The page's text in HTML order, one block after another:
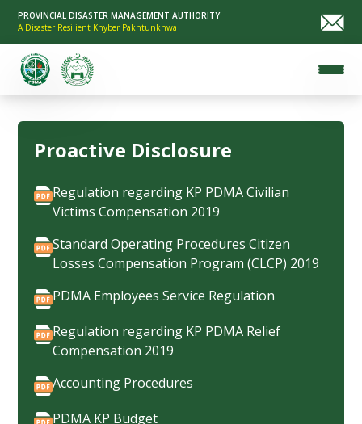
PROVINCIAL DISASTER MANAGEMENT AUTHORITY
A Disaster Resilient Khyber Pakhtunkhwa
Proactive Disclosure
Regulation regarding KP PDMA Civilian
Victims Compensation 2019
Standard Operating Procedures Citizen
Losses Compensation Program (CLCP) 2019
PDMA Employees Service Regulation
Regulation regarding KP PDMA Relief
Compensation 2019
Accounting Procedures
PDMA KP Budget